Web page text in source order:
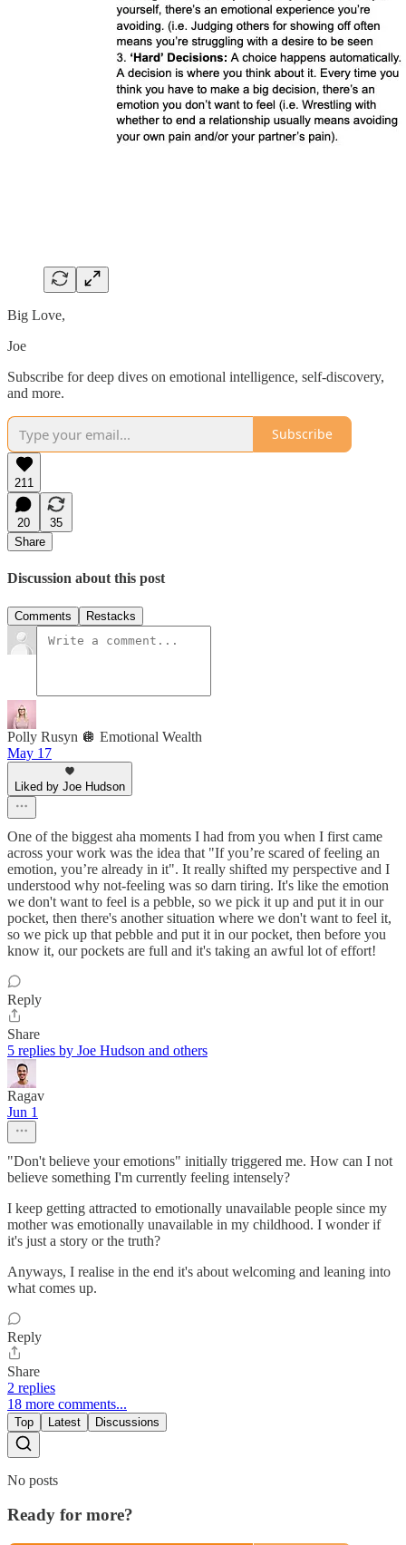
Big Love,
Joe
Subscribe for deep dives on emotional intelligence, self-discovery,
and more.
Subscribe
211
20
35
Share
Discussion about this post
Comments Restacks
Polly Rusyn 🪩 Emotional Wealth
May 17
Liked by Joe Hudson
One of the biggest aha moments I had from you when I first came
across your work was the idea that "If you’re scared of feeling an
emotion, you’re already in it". It really shifted my perspective and I
understood why not-feeling was so darn tiring. It's like the emotion
we don't want to feel is a pebble, so we pick it up and put it in our
pocket, then there's another situation where we don't want to feel it,
so we pick up that pebble and put it in our pocket, then before you
know it, our pockets are full and it's taking an awful lot of effort!
Reply
Share
5 replies by Joe Hudson and others
Ragav
Jun 1
"Don't believe your emotions" initially triggered me. How can I not
believe something I'm currently feeling intensely?
I keep getting attracted to emotionally unavailable people since my
mother was emotionally unavailable in my childhood. I wonder if
it's just a story or the truth?
Anyways, I realise in the end it's about welcoming and leaning into
what comes up.
Reply
Share
2 replies
18 more comments...
Top Latest Discussions
No posts
Ready for more?